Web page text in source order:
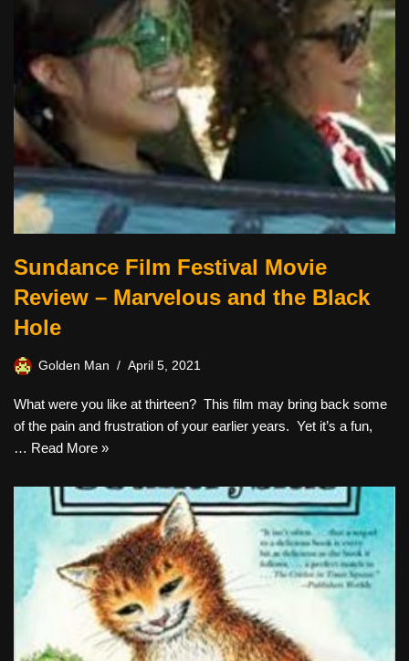
Sundance Film Festival Movie
Review – Marvelous and the Black
Hole
Golden Man April 5, 2021
What were you like at thirteen? This film may bring back some
of the pain and frustration of your earlier years. Yet it’s a fun,
… Read More »